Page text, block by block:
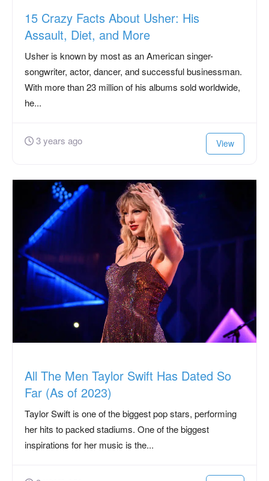
15 Crazy Facts About Usher: His
Assault, Diet, and More
Usher is known by most as an American singer-
songwriter, actor, dancer, and successful businessman.
With more than 23 million of his albums sold worldwide,
he...
3 years ago View
All The Men Taylor Swift Has Dated So
Far (As of 2023)
Taylor Swift is one of the biggest pop stars, performing
her hits to packed stadiums. One of the biggest
inspirations for her music is the...